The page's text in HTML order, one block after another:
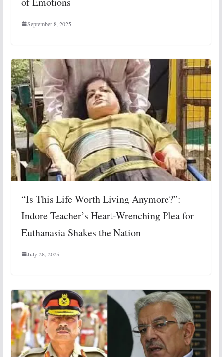
September 8, 2025
“Is This Life Worth Living Anymore?”:
Indore Teacher’s Heart-Wrenching Plea for
Euthanasia Shakes the Nation
July 28, 2025